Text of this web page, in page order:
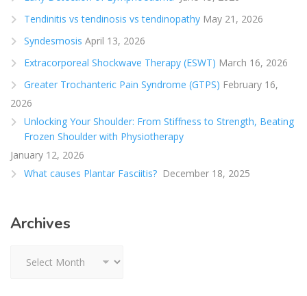
Tendinitis vs tendinosis vs tendinopathy May 21, 2026
Syndesmosis April 13, 2026
Extracorporeal Shockwave Therapy (ESWT) March 16, 2026
Greater Trochanteric Pain Syndrome (GTPS) February 16,
2026
Unlocking Your Shoulder: From Stiffness to Strength, Beating
Frozen Shoulder with Physiotherapy
January 12, 2026
What causes Plantar Fasciitis? December 18, 2025
Archives